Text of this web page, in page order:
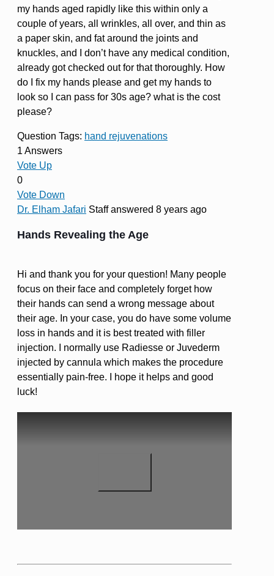
my hands aged rapidly like this within only a
couple of years, all wrinkles, all over, and thin as
a paper skin, and fat around the joints and
knuckles, and I don’t have any medical condition,
already got checked out for that thoroughly. How
do I fix my hands please and get my hands to
look so I can pass for 30s age? what is the cost
please?
Question Tags: hand rejuvenations
1 Answers
Vote Up
0
Vote Down
Dr. Elham Jafari Staffanswered 8 years ago
Hands Revealing the Age
Hi and thank you for your question! Many people
focus on their face and completely forget how
their hands can send a wrong message about
their age. In your case, you do have some volume
loss in hands and it is best treated with filler
injection. I normally use Radiesse or Juvederm
injected by cannula which makes the procedure
essentially pain-free. I hope it helps and good
luck!